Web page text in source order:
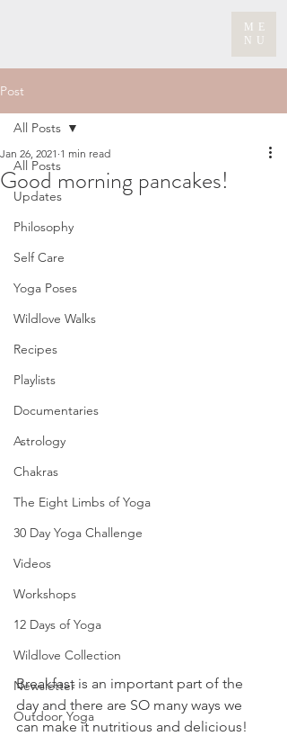
ME
NU
Post
All Posts
Updates
Philosophy
Self Care
Yoga Poses
Wildlove Walks
Recipes
Playlists
Documentaries
Astrology
Chakras
The Eight Limbs of Yoga
30 Day Yoga Challenge
Videos
Workshops
12 Days of Yoga
Wildlove Collection
Newsletter
Outdoor Yoga
All Posts
Good morning pancakes!
Jan 26, 2021 1 min read
Breakfast is an important part of the
day and there are SO many ways we
can make it nutritious and delicious!